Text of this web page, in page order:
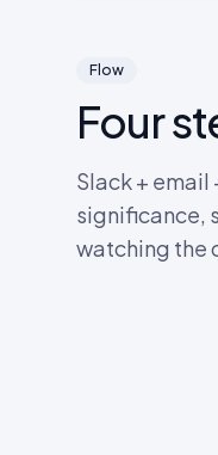
Flow
Four
Slack + email
significance,
watching the